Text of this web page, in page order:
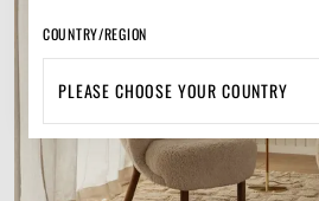
COUNTRY/REGION